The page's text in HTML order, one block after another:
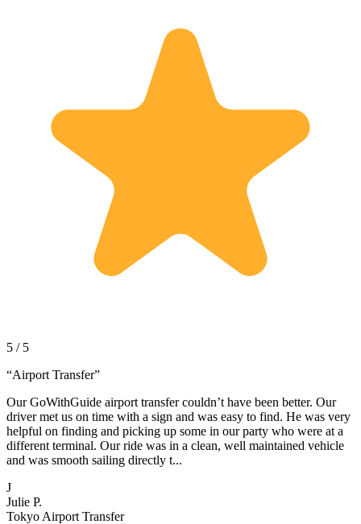
5 / 5
“Airport Transfer”
Our GoWithGuide airport transfer couldn’t have been better. Our
driver met us on time with a sign and was easy to find. He was very
helpful on finding and picking up some in our party who were at a
different terminal. Our ride was in a clean, well maintained vehicle
and was smooth sailing directly t...
J
Julie P.
Tokyo Airport Transfer